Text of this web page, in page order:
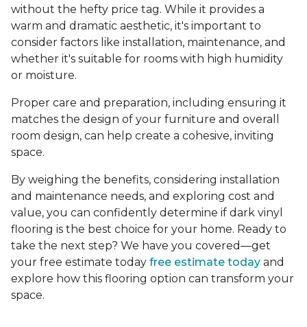
without the hefty price tag. While it provides a
warm and dramatic aesthetic, it's important to
consider factors like installation, maintenance, and
whether it's suitable for rooms with high humidity
or moisture.
Proper care and preparation, including ensuring it
matches the design of your furniture and overall
room design, can help create a cohesive, inviting
space.
By weighing the benefits, considering installation
and maintenance needs, and exploring cost and
value, you can confidently determine if dark vinyl
flooring is the best choice for your home. Ready to
take the next step? We have you covered—get
your free estimate today free estimate today and
explore how this flooring option can transform your
space.